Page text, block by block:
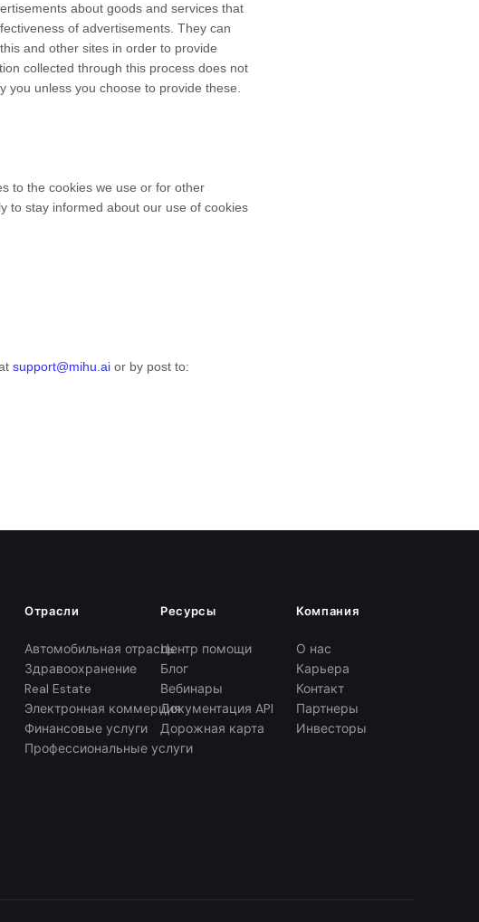
about goods and services that
of advertisements. They can
and other sites in order to provide
collected through this process does not
unless you choose to provide these.
to the cookies we use or for other
to stay informed about our use of cookies
support@mihu.ai or by post to:
Отрасли
Автомобильная отрасль
Здравоохранение
Real Estate
Электронная коммерция
Финансовые услуги
Профессиональные услуги
Ресурсы
Центр помощи
Блог
Вебинары
Документация API
Дорожная карта
Компания
О нас
Карьера
Контакт
Партнеры
Инвесторы